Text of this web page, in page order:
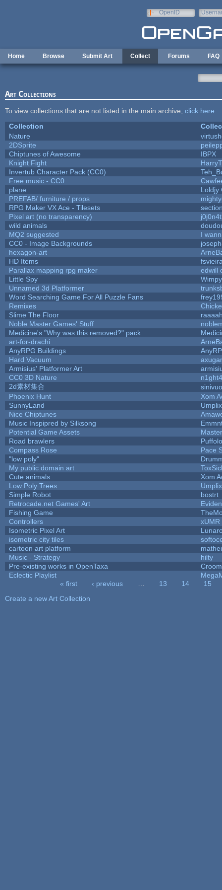
OpenID
Home Browse Submit Art Collect Forums FAQ
Art Collections
To view collections that are not listed in the main archive, click here
Collection
Nature
2DSprite
Chiptunes of Awesome
IBPX
Knight Fight
Invertub Character Pack (CC0)
Free music - CC0
plane
Loldjy
PREFAB/ furniture / props
RPG Maker VX Ace - Tilesets
Pixel art (no transparency)
wild animals
MQ2 suggested
I
CC0 - Image Backgrounds
hexagon-art
HD Items
Parallax mapping rpg maker
edwill
Little Spy
Wimpy
Unnamed 3d Platformer
Word Searching Game For All Puzzle Fans
Remixes
Slime The Floor
Noble Master Games' Stuff
Medicine's "Why was this removed?" pack
art-for-drachi
AnyRPG Buildings
Hard Vacuum
Armisius' Platformer Art
CC0 3D Nature
2d素材集合
Phoenix Hunt
Xom
SunnyLand
Umplix
Nice Chiptunes
Music Inspipred by Silksong
Potential Game Assets
Road brawlers
Compass Rose
Pace
"low poly"
My public domain art
Cute animals
Xom
Low Poly Trees
Umplix
Simple Robot
bostrt
Retrocade.net Games' Art
Fishing Game
Controllers
xUMR
Isometric Pixel Art
isometric city tiles
cartoon art platform
Music - Strategy
hilty
Pre-existing works in OpenTaxa
Eclectic Playlist
« first ‹ previous 13 14
15
Create a new Art Collection